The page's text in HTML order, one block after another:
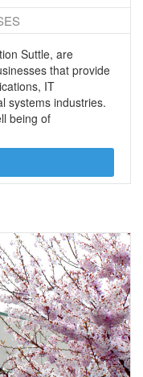
Suttle, are
that provide
IT
systems industries.
being of